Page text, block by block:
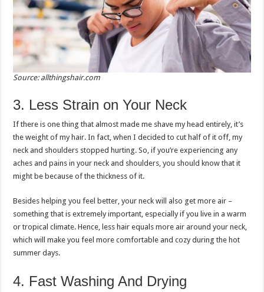
Source: allthingshair.com
3. Less Strain on Your Neck
If there is one thing that almost made me shave my head entirely, it’s
the weight of my hair. In fact, when I decided to cut half of it off, my
neck and shoulders stopped hurting. So, if you’re experiencing any
aches and pains in your neck and shoulders, you should know that it
might be because of the thickness of it.
Besides helping you feel better, your neck will also get more air –
something that is extremely important, especially if you live in a warm
or tropical climate. Hence, less hair equals more air around your neck,
which will make you feel more comfortable and cozy during the hot
summer days.
4. Fast Washing And Drying